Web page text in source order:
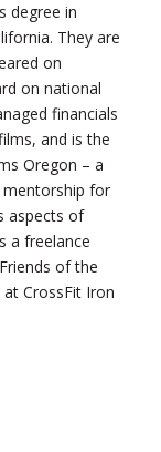
degree in
They are
on
on national
financials
and is the
Oregon – a
for
aspects of
a freelance
of the
CrossFit Iron